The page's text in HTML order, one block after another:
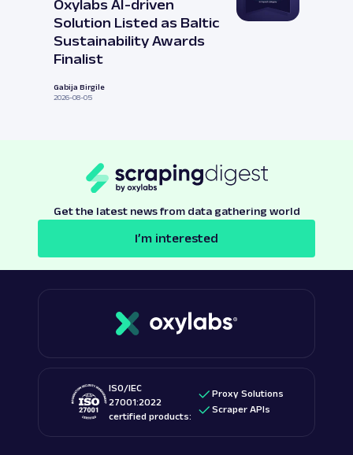
Oxylabs AI-driven
Solution Listed as Baltic
Sustainability Awards
Finalist
Gabija Birgile
2026-08-05
Get the latest news from data gathering world
I’m interested
ISO/IEC
27001:2022
certified products:
Proxy Solutions
Scraper APIs